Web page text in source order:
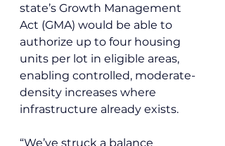
state’s Growth Management
Act (GMA) would be able to
authorize up to four housing
units per lot in eligible areas,
enabling controlled, moderate-
density increases where
infrastructure already exists.
“We’ve struck a balance